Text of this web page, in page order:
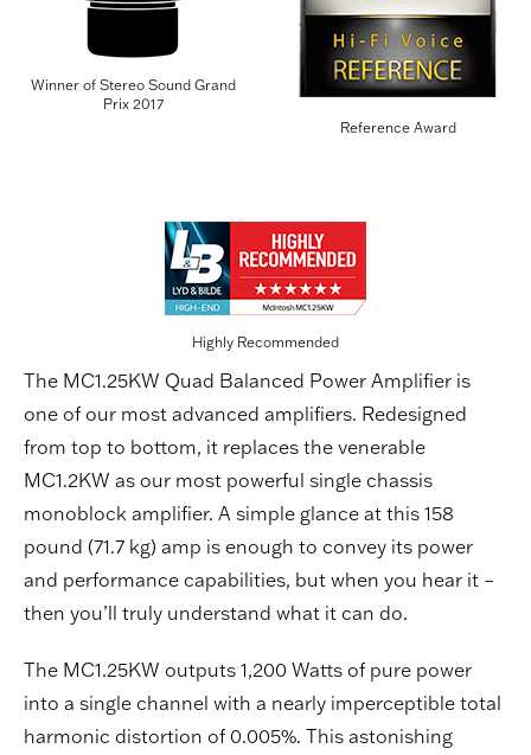
Winner of Stereo Sound Grand
Prix 2017
Reference Award
Highly Recommended
The MC1.25KW Quad Balanced Power Amplifier is
one of our most advanced amplifiers. Redesigned
from top to bottom, it replaces the venerable
MC1.2KW as our most powerful single chassis
monoblock amplifier. A simple glance at this 158
pound (71.7 kg) amp is enough to convey its power
and performance capabilities, but when you hear it –
then you’ll truly understand what it can do.
The MC1.25KW outputs 1,200 Watts of pure power
into a single channel with a nearly imperceptible total
harmonic distortion of 0.005%. This astonishing